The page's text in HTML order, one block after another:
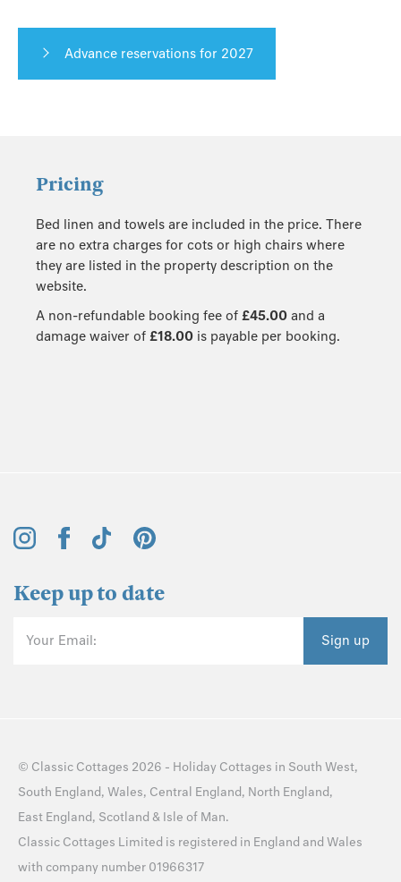
Advance reservations for 2027
Pricing
Bed linen and towels are included in the price. There
are no extra charges for cots or high chairs where
they are listed in the property description on the
website.
A non-refundable booking fee of £45.00 and a
damage waiver of £18.00 is payable per booking.
Keep up to date
Your Email: Sign up
© Classic Cottages 2026 - Holiday Cottages in South West,
South England, Wales, Central England, North England,
East England, Scotland & Isle of Man.
Classic Cottages Limited is registered in England and Wales
with company number 01966317